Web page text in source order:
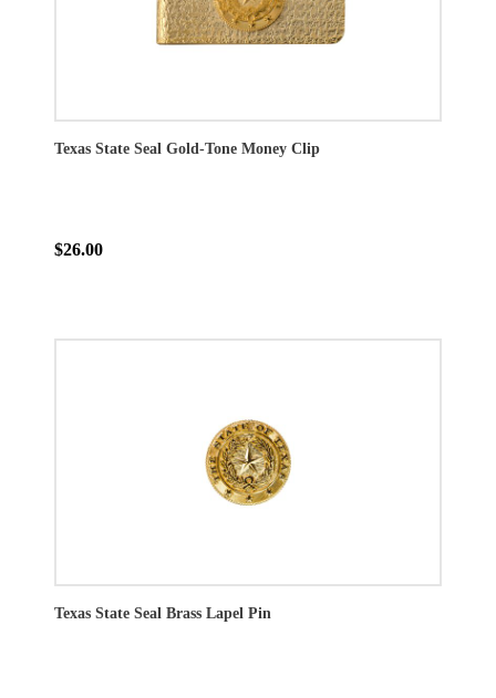
Texas State Seal Gold-Tone Money Clip
$26.00
Texas State Seal Brass Lapel Pin